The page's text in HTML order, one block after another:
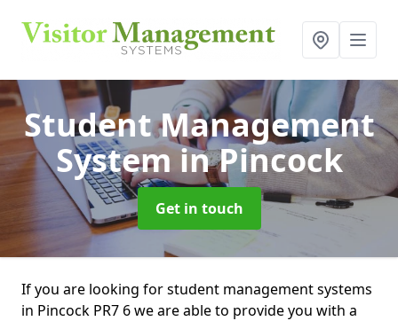
Student Management
Systemin Pincock
Get in touch
If you are looking for student management systems
in Pincock PR7 6 we are able to provide you with a